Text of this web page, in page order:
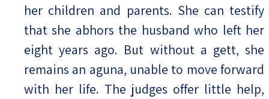
her children and parents. She can testify
that she abhors the husband who left her
eight years ago. But without a gett, she
remains an aguna, unable to move forward
with her life. The judges offer little help,